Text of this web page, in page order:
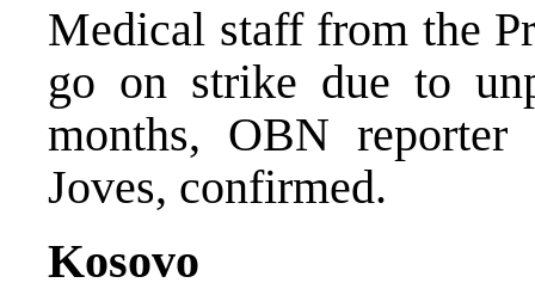
Medical staff from the
go on strike due to
months, OBN
Joves, confirmed.
Kosovo